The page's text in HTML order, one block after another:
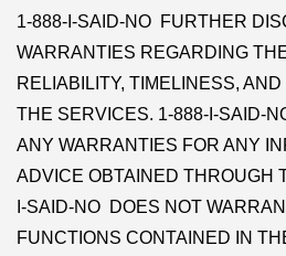
1-888-I-SAID-NO FURTHER
WARRANTIES REGARDING
RELIABILITY, TIMELINESS,
THE SERVICES. 1-888-I-SAID-
ANY WARRANTIES FOR ANY
ADVICE OBTAINED THROUGH
I-SAID-NO DOES NOT
FUNCTIONS CONTAINED IN